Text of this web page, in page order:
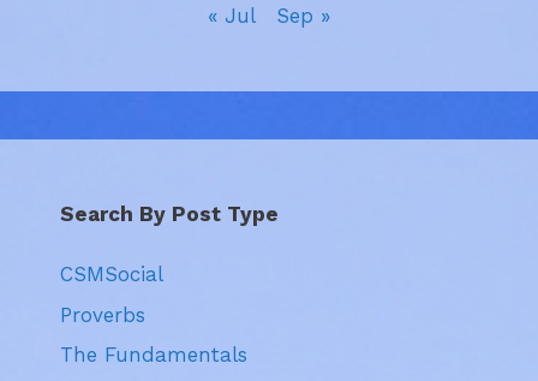
« Jul Sep »
Search By Post Type
CSMSocial
Proverbs
The Fundamentals